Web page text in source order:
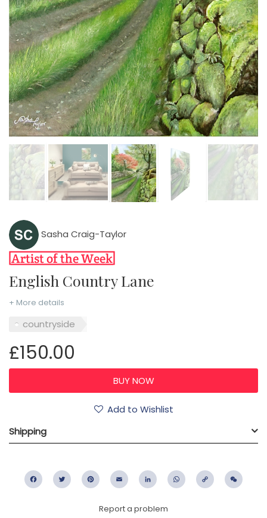
Sasha Craig-Taylor
English Country Lane
+ More details
countryside
£150.00
Add to Wishlist
Shipping
FacebookTwitter PinterestEmail LinkedIn WhatsApp
Copy
Report a problem